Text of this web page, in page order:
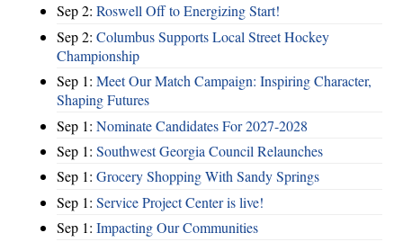
Sep 2: Roswell Off to Energizing Start!
Sep 2: Columbus Supports Local Street Hockey
Championship
Sep 1: Meet Our Match Campaign: Inspiring Character,
Shaping Futures
Sep 1: Nominate Candidates For 2027-2028
Sep 1: Southwest Georgia Council Relaunches
Sep 1: Grocery Shopping With Sandy Springs
Sep 1: Service Project Center is live!
Sep 1: Impacting Our Communities